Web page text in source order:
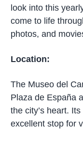
look into this
come to life
photos, and
Location:
The Museo del
Plaza de España
the city’s heart.
excellent stop for